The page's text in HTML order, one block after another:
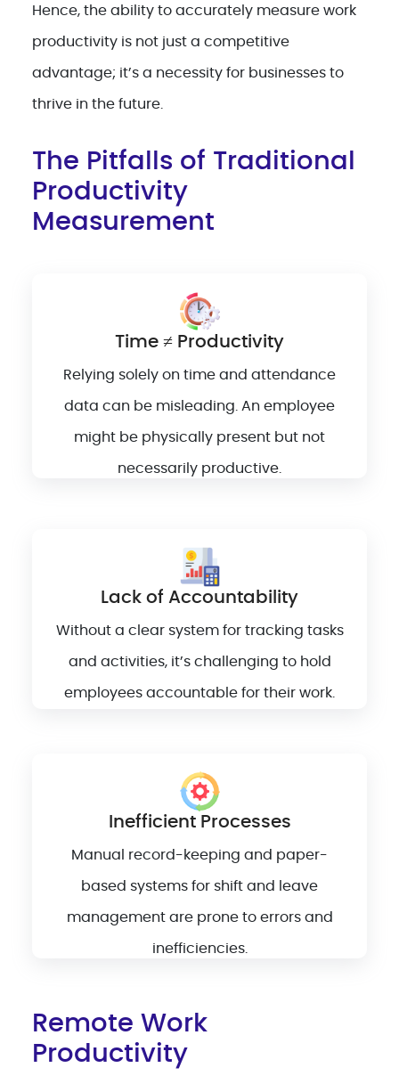
Hence, the ability to accurately measure work
productivity is not just a competitive
advantage; it’s a necessity for businesses to
thrive in the future.
The Pitfalls of Traditional
Productivity
Measurement
Time ≠ Productivity
Relying solely on time and attendance
data can be misleading. An employee
might be physically present but not
necessarily productive.
Lack of Accountability
Without a clear system for tracking tasks
and activities, it’s challenging to hold
employees accountable for their work.
Inefficient Processes
Manual record-keeping and paper-
based systems for shift and leave
management are prone to errors and
inefficiencies.
Remote Work
Productivity